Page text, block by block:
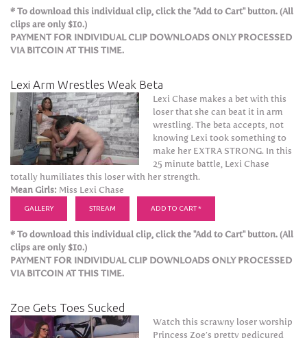
* To download this individual clip, click the "Add to Cart" button. (All
clips are only $10.)
PAYMENT FOR INDIVIDUAL CLIP DOWNLOADS ONLY PROCESSED
VIA BITCOIN AT THIS TIME.
Lexi Arm Wrestles Weak Beta
Lexi Chase makes a bet with this
loser that she can beat it in arm
wrestling. The beta accepts, not
knowing Lexi took something to
make her EXTRA STRONG. In this
25 minute battle, Lexi Chase
totally humiliates this loser with her strength.
Mean Girls: Miss Lexi Chase
GALLERY STREAM ADD TO CART *
* To download this individual clip, click the "Add to Cart" button. (All
clips are only $10.)
PAYMENT FOR INDIVIDUAL CLIP DOWNLOADS ONLY PROCESSED
VIA BITCOIN AT THIS TIME.
Zoe Gets Toes Sucked
Watch this scrawny loser worship
Princess Zoe’s pretty pedicured